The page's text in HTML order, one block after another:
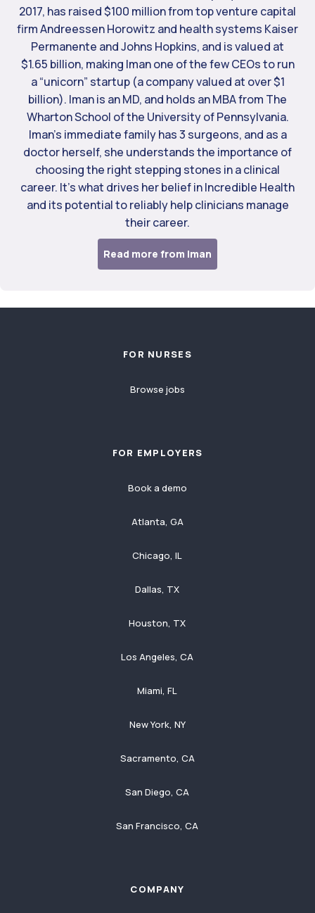
2017, has raised $100 million from top venture capital
firm Andreessen Horowitz and health systems Kaiser
Permanente and Johns Hopkins, and is valued at
$1.65 billion, making Iman one of the few CEOs to run
a “unicorn” startup (a company valued at over $1
billion). Iman is an MD, and holds an MBA from The
Wharton School of the University of Pennsylvania.
Iman’s immediate family has 3 surgeons, and as a
doctor herself, she understands the importance of
choosing the right stepping stones in a clinical
career. It’s what drives her belief in Incredible Health
and its potential to reliably help clinicians manage
their career.
Read more from Iman
FOR NURSES
Browse jobs
FOR EMPLOYERS
Book a demo
Atlanta, GA
Chicago, IL
Dallas, TX
Houston, TX
Los Angeles, CA
Miami, FL
New York, NY
Sacramento, CA
San Diego, CA
San Francisco, CA
COMPANY